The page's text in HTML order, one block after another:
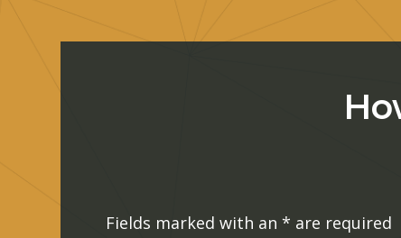
Fields marked with an* are required